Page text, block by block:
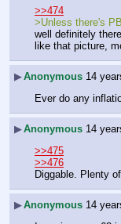
>>474
>Unless there's
well definitely
like that picture,
▶Anonymous 14
Ever do any
▶Anonymous 14
>>475
>>476
Diggable. Plenty
▶Anonymous 14